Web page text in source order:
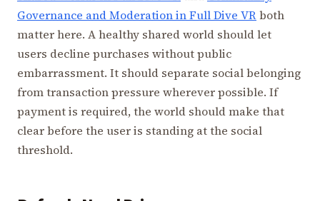
Governance and Moderation in Full Dive VRboth
matter here. A healthy shared world should let
users decline purchases without public
embarrassment. It should separate social belonging
from transaction pressure wherever possible. If
payment is required, the world should make that
clear before the user is standing at the social
threshold.